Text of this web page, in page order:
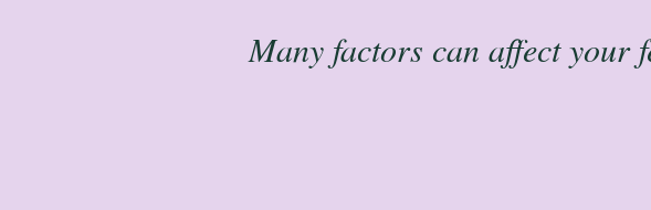
Many factors can affect your